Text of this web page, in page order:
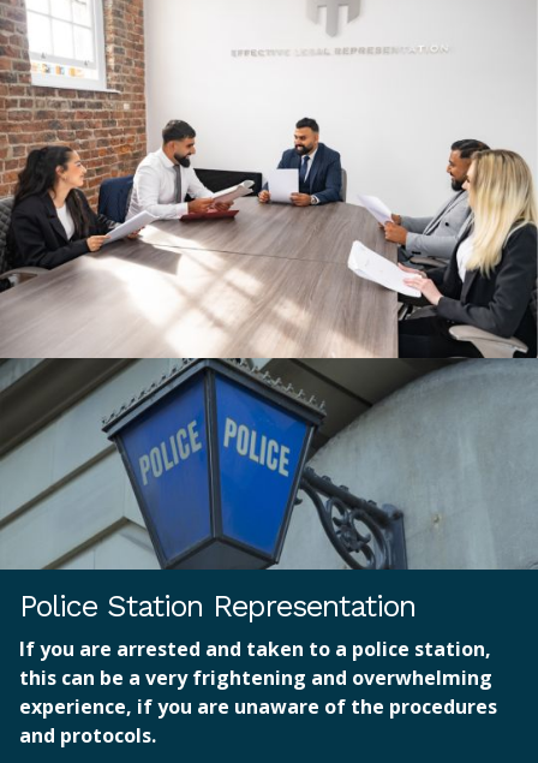
Police Station Representation
If you are arrested and taken to a police station,
this can be a very frightening and overwhelming
experience, if you are unaware of the procedures
and protocols.